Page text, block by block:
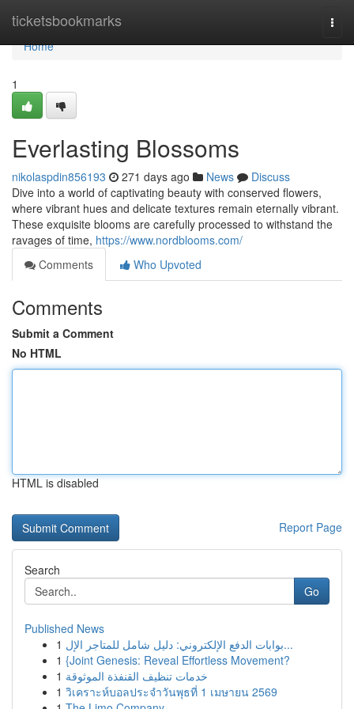
ticketsbookmarks
Home
Home
1
Everlasting Blossoms
nikolaspdin856193 271 days ago News
Discuss
Dive into a world of captivating beauty with conserved flowers,
where vibrant hues and delicate textures remain eternally vibrant.
These exquisite blooms are carefully processed to withstand the
ravages of time, https://www.nordblooms.com/
Comments
Who Upvoted
Comments
Submit a Comment
No HTML
HTML is disabled
Report Page
Search
Go
Published News
1
بوابات الدفع الإلكتروني: دليل شامل للمتاجر الإل...
1 {Joint Genesis: Reveal Effortless Movement?
1 خدمات تنظيف القنفذة الموثوقة
1 วิเคราะห์บอลประจำวันพุธที่ 1 เมษายน 2569